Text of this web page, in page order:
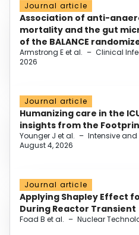
Journal article
Association of anti-
mortality and the gut
of the BALANCE
Armstrong E et al. – Clinical
2026
Journal article
Humanizing care in the
insights from the
Younger J et al. – Intensive
August 4, 2026
Journal article
Applying Shapley Effect
During Reactor Transient
Foad B et al. – Nuclear